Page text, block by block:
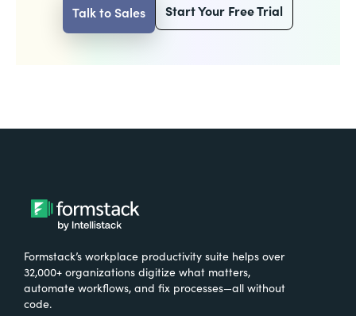
Talk to Sales Start Your Free Trial
Formstack’s workplace productivity suite helps over
32,000+ organizations digitize what matters,
automate workflows, and fix processes—all without
code.